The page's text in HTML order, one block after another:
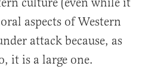
aspects of Western
attack because, as
it is a large one.